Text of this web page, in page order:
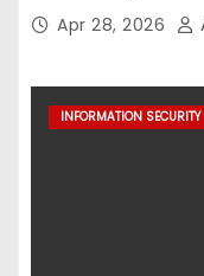
Apr 28, 2026
INFORMATION SECURITY